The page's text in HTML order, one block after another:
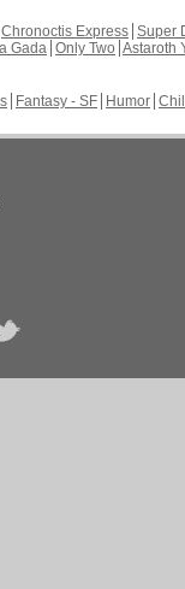
Chronoctis Express Super
Gada Only Two Astaroth
Fantasy - SF Humor